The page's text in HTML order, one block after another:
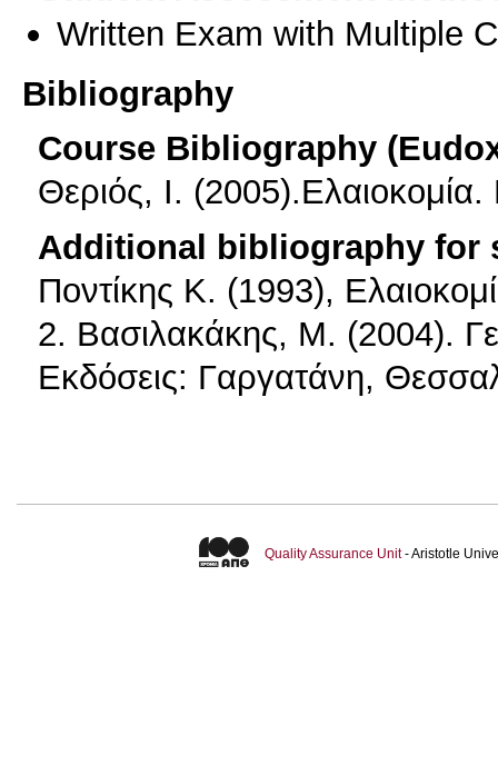
Written Exam with Multiple
Bibliography
Course Bibliography
Θεριός, Ι.
Additional bibliography for
Ποντίκης K. (1993),
2. Βασιλακάκης, Μ. (2004).
Εκδόσεις: Γαργατάνη,
Quality Assurance Unit- Aristotle